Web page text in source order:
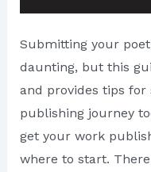
Submitting your
daunting, but this
and provides tips for
publishing journey
get your work
where to start.